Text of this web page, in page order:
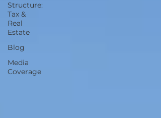
Structure:
Tax &
Real
Estate
Blog
Media
Coverage